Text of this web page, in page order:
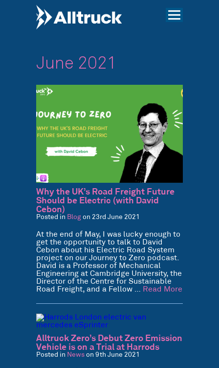
June 2021
Why the UK’s Road Freight Future
Should be Electric (with David
Cebon)
Posted in Blog on 23rd June 2021
At the end of May, I was lucky enough to
get the opportunity to talk to David
Cebon about his Electric Road System
project on our Journey to Zero podcast.
David is a Professor of Mechanical
Engineering at Cambridge University, the
Director of the Centre for Sustainable
Road Freight, and a Fellow … Read More
Alltruck Zero’s Debut Zero Emission
Vehicle is on a Trial at Harrods
Posted in News on 9th June 2021